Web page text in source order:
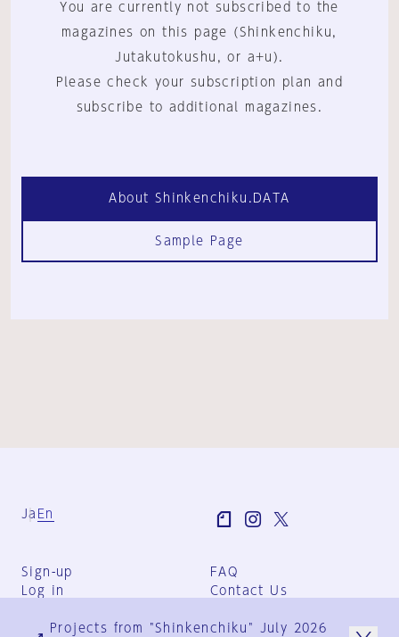
You are currently not subscribed to the
magazines on this page (Shinkenchiku,
Jutakutokushu, or a+u).
Please check your subscription plan and
subscribe to additional magazines.
About Shinkenchiku.DATA
Sample Page
Ja En
Sign-up
Log in
FAQ
Contact Us
Group Terms
Projects from "Shinkenchiku" July 2026